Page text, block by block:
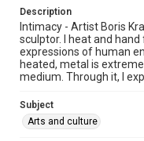
Description
Intimacy - Artist Boris
sculptor. I heat and
expressions of human
heated, metal is
medium. Through it, I
Subject
Arts and culture